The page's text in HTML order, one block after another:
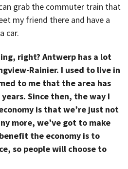
grab the commuter train that
my friend there and have a
car.
right? Antwerp has a lot
Rainier. I used to live in
to me that the area has
Since then, the way I
is that we’re just not
more, we’ve got to make
the economy is to
so people will choose to